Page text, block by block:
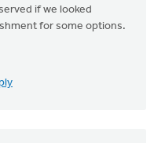
if we looked
for some options.